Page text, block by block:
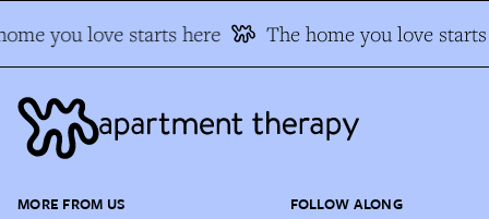
you love starts here The home you love starts
MORE FROM US FOLLOW ALONG